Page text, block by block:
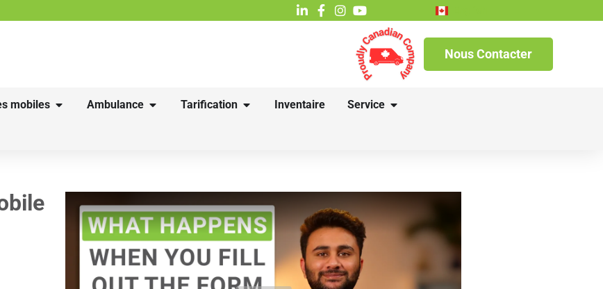
Nous Contacter
mobiles Ambulance Tarification Inventaire Service